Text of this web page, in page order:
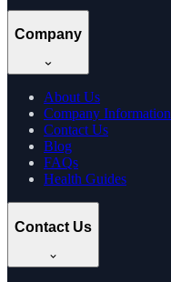
Company
About Us
Company Information
Contact Us
Blog
FAQs
Health Guides
Contact Us